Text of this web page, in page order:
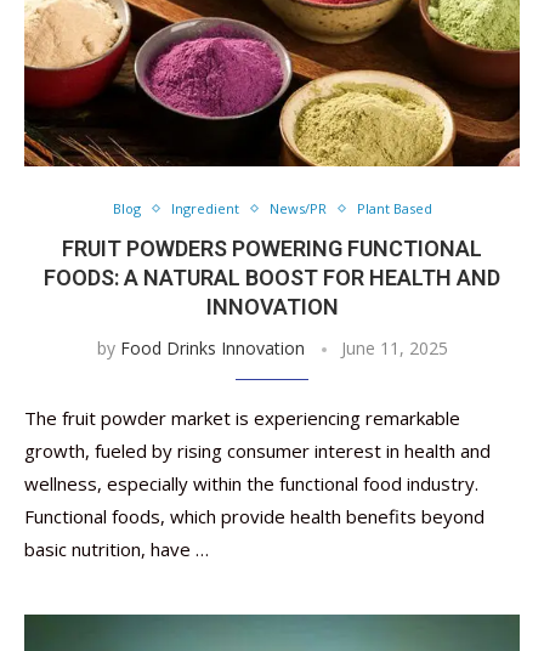
Blog Ingredient News/PR Plant Based
FRUIT POWDERS POWERING FUNCTIONAL
FOODS: A NATURAL BOOST FOR HEALTH AND
INNOVATION
by Food Drinks Innovation June 11, 2025
The fruit powder market is experiencing remarkable
growth, fueled by rising consumer interest in health and
wellness, especially within the functional food industry.
Functional foods, which provide health benefits beyond
basic nutrition, have …